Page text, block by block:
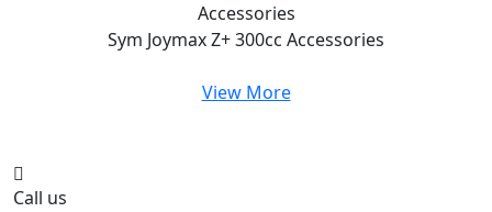
Accessories
Sym Joymax Z+ 300cc Accessories
View More
Call us